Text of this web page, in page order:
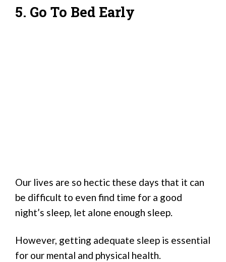
5. Go To Bed Early
Our lives are so hectic these days that it can
be difficult to even find time for a good
night’s sleep, let alone enough sleep.
However, getting adequate sleep is essential
for our mental and physical health.